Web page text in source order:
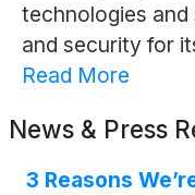
technologies
and security for
Read More
News & Press
3 Reasons